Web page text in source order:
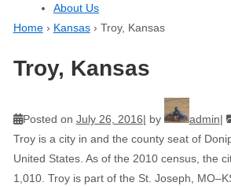
About Us
Home › Kansas › Troy, Kansas
Troy, Kansas
Posted on July 26, 2016 by admin
Troy is a city in and the county seat of
United States. As of the 2010 census, the
1,010. Troy is part of the St. Joseph,